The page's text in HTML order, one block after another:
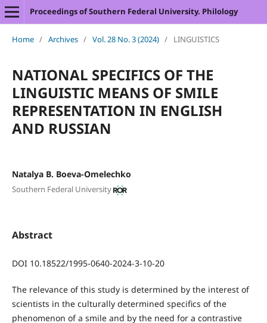
Proceedings of Southern Federal University. Philology
Home / Archives / Vol. 28 No. 3 (2024) / LINGUISTICS
NATIONAL SPECIFICS OF THE
LINGUISTIC MEANS OF SMILE
REPRESENTATION IN ENGLISH
AND RUSSIAN
Natalya B. Boeva-Omelechko
Southern Federal University
Abstract
DOI 10.18522/1995-0640-2024-3-10-20
The relevance of this study is determined by the interest of
scientists in the culturally determined specifics of the
phenomenon of a smile and by the need for a contrastive